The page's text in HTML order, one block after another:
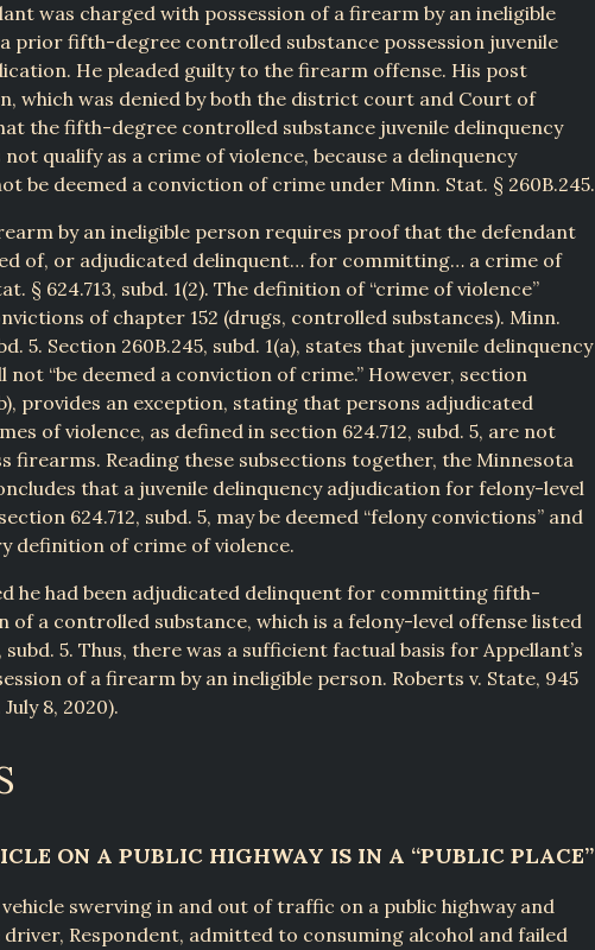
was charged with possession of a firearm by an ineligible
prior fifth-degree controlled substance possession juvenile
He pleaded guilty to the firearm offense. His post
which was denied by both the district court and Court of
the fifth-degree controlled substance juvenile delinquency
qualify as a crime of violence, because a delinquency
be deemed a conviction of crime under Minn. Stat. § 260B.245.
by an ineligible person requires proof that the defendant
of, or adjudicated delinquent… for committing… a crime of
§ 624.713, subd. 1(2). The definition of “crime of violence”
of chapter 152 (drugs, controlled substances). Minn.
5. Section 260B.245, subd. 1(a), states that juvenile delinquency
not “be deemed a conviction of crime.” However, section
provides an exception, stating that persons adjudicated
of violence, as defined in section 624.712, subd. 5, are not
firearms. Reading these subsections together, the Minnesota
that a juvenile delinquency adjudication for felony-level
624.712, subd. 5, may be deemed “felony convictions” and
definition of crime of violence.
he had been adjudicated delinquent for committing fifth-
of a controlled substance, which is a felony-level offense listed
subd. 5. Thus, there was a sufficient factual basis for Appellant’s
of a firearm by an ineligible person. Roberts v. State, 945
8, 2020).
ON A PUBLIC HIGHWAY IS IN A “PUBLIC PLACE”
swerving in and out of traffic on a public highway and
driver, Respondent, admitted to consuming alcohol and failed